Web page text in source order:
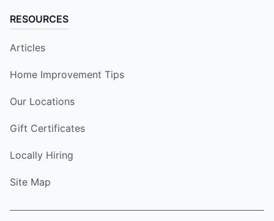
RESOURCES
Articles
Home Improvement Tips
Our Locations
Gift Certificates
Locally Hiring
Site Map